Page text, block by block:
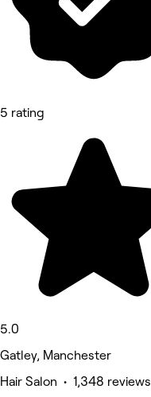
5 rating
5.0
Gatley, Manchester
Hair Salon • 1,348 reviews